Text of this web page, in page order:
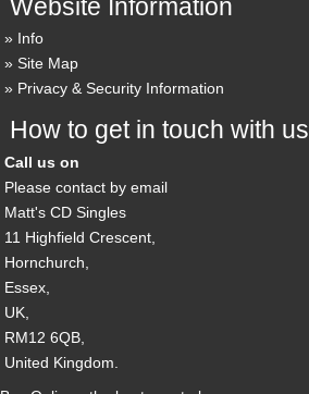
Website Information
Info
Site Map
Privacy & Security Information
How to get in touch with us
Call us on
Please contact by email
Matt's CD Singles
11 Highfield Crescent,
Hornchurch,
Essex,
UK,
RM12 6QB,
United Kingdom.